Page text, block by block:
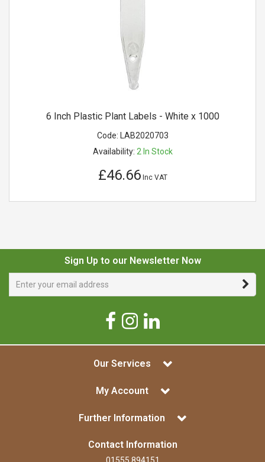
6 Inch Plastic Plant Labels - White x 1000
Code:
LAB2020703
Availability: 2 In Stock
£46.66Inc VAT
Sign Up to our Newsletter Now
Our Services
My Account
Further Information
Contact Information